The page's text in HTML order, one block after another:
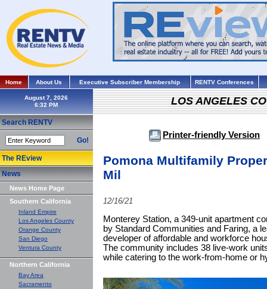
Home About Us Executive Subscriber Membership RENTV Conferences
August 7, 2026
Search RENTV
Go!
The REview
News
News Home Page
Southern California
Inland Empire
Los Angeles County
Orange County
San Diego
Ventura County
Northern California
Bay Area
Sacramento
LOS ANGELES
Printer-friendly Version
Pomona Multifamily
Mil
12/16/21
Monterey Station, a 349-unit apartment
by Standard Communities and Faring, a
developer of affordable and workforce
The community includes 38 live-work
while catering to the work-from-home or